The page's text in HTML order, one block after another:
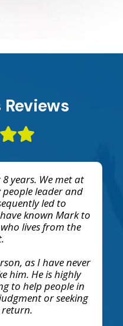
years. We met at
people leader and
led to
known Mark to
lives from the
as I have never
him. He is highly
to help people in
or seeking